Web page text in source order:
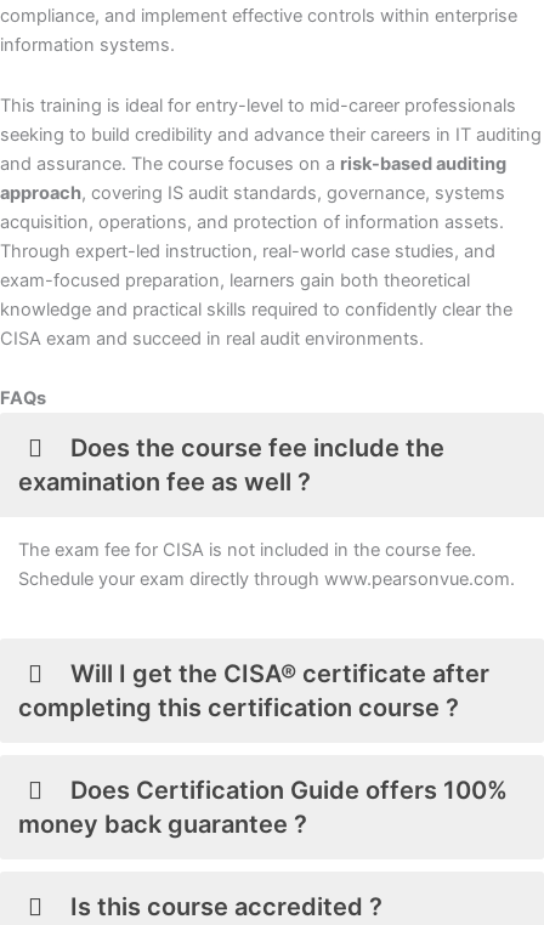
compliance, and implement effective controls within enterprise
information systems.
This training is ideal for entry-level to mid-career professionals
seeking to build credibility and advance their careers in IT auditing
and assurance. The course focuses on a risk-based auditing
approach, covering IS audit standards, governance, systems
acquisition, operations, and protection of information assets.
Through expert-led instruction, real-world case studies, and
exam-focused preparation, learners gain both theoretical
knowledge and practical skills required to confidently clear the
CISA exam and succeed in real audit environments.
FAQs
Does the course fee include the
examination fee as well ?
The exam fee for CISA is not included in the course fee.
Schedule your exam directly through www.pearsonvue.com.
Will I get the CISA® certificate after
completing this certification course ?
Does Certification Guide offers 100%
money back guarantee ?
Is this course accredited ?